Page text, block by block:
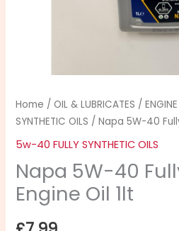
Home / OIL & LUBRICATES /
SYNTHETIC OILS / Napa 5W-40
5w-40 FULLY SYNTHETIC OILS
Napa 5W-40
Engine Oil 1lt